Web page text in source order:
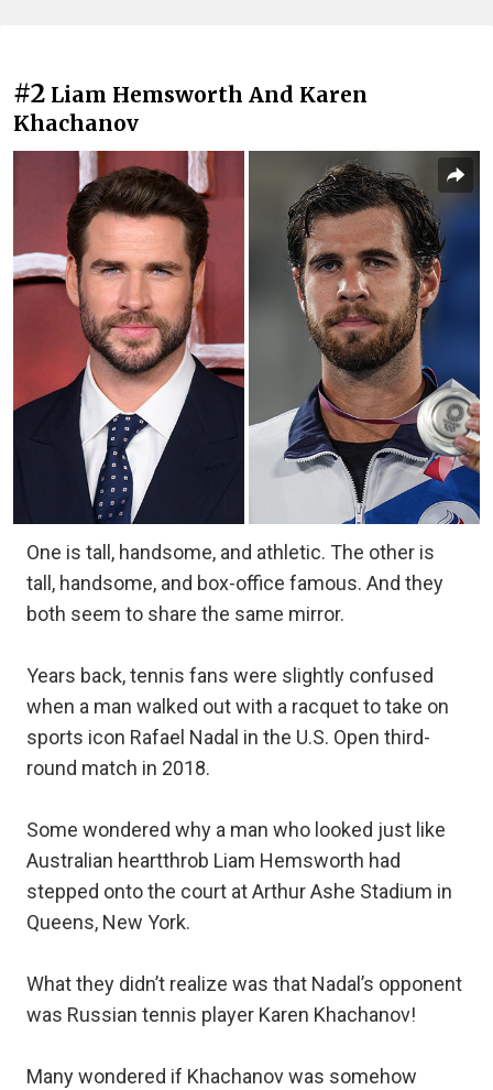
#2 Liam Hemsworth And Karen
Khachanov
One is tall, handsome, and athletic. The other is
tall, handsome, and box-office famous. And they
both seem to share the same mirror.
Years back, tennis fans were slightly confused
when a man walked out with a racquet to take on
sports icon Rafael Nadal in the U.S. Open third-
round match in 2018.
Some wondered why a man who looked just like
Australian heartthrob Liam Hemsworth had
stepped onto the court at Arthur Ashe Stadium in
Queens, New York.
What they didn’t realize was that Nadal’s opponent
was Russian tennis player Karen Khachanov!
Many wondered if Khachanov was somehow